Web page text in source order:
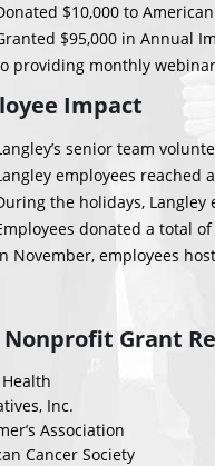
$10,000 to
$95,000 in Annual
providing monthly
Impact
senior team
employees reached
the holidays,
donated a total
November, employees
Nonprofit Grant
Inc.
Association
Cancer Society